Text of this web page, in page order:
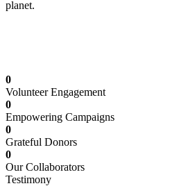
planet.
0
Volunteer Engagement
0
Empowering Campaigns
0
Grateful Donors
0
Our Collaborators
Testimony